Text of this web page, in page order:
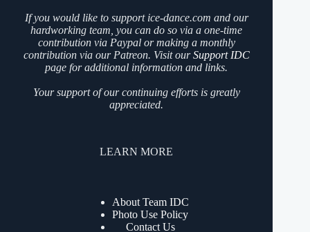
If you would like to support ice-dance.com and our
hardworking team, you can do so via a one-time
contribution via Paypal or making a monthly
contribution via our Patreon. Visit ourSupport IDC
page for additional information and links.
Your support of our continuing efforts is greatly
appreciated.
LEARN MORE
About Team IDC
Photo Use Policy
Contact Us